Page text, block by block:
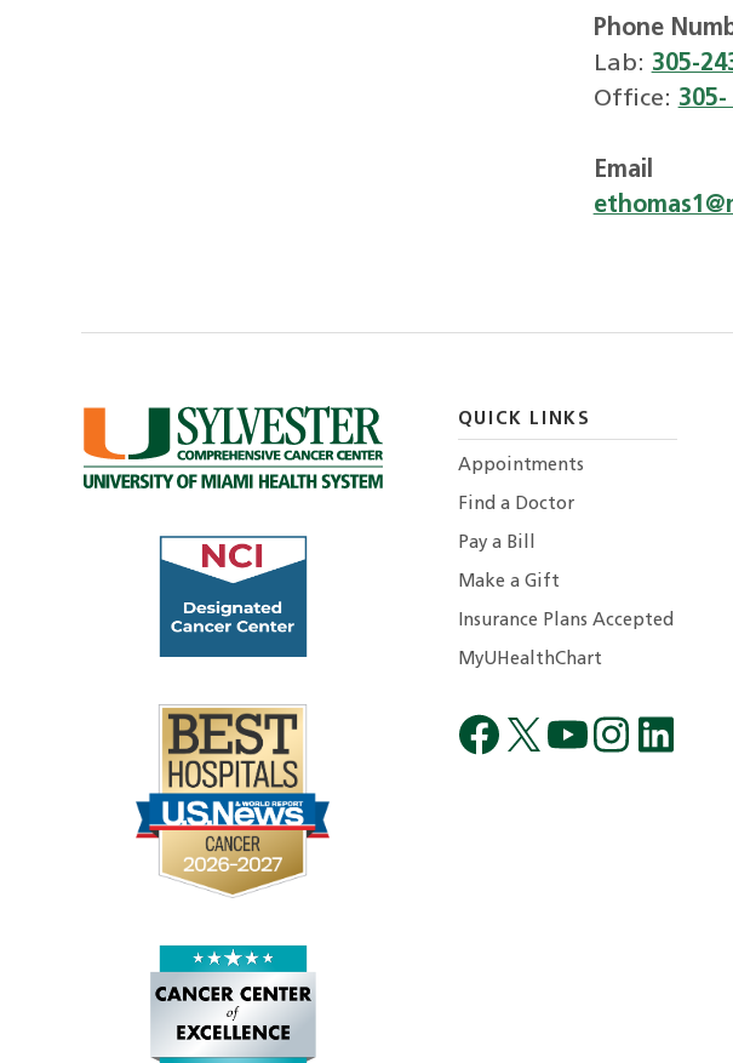
Phone
Lab: 305-
Office: 305-
Email
QUICK LINKS
Appointments
Find a Doctor
Pay a Bill
Make a Gift
Insurance Plans Accepted
MyUHealthChart